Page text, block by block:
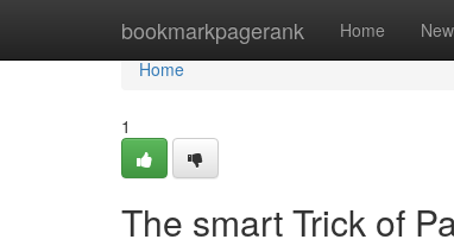
bookmarkpagerank Home New
Home
Home
1
The smart Trick of